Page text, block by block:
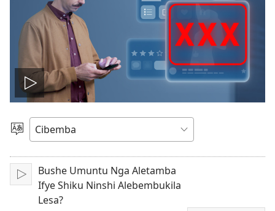
Tambeni
vidio
Saleni
Ululimi
Tinikeni
Bushe Umuntu Nga Aletamba
Ifye Shiku Ninshi Alebembukila
Lesa?